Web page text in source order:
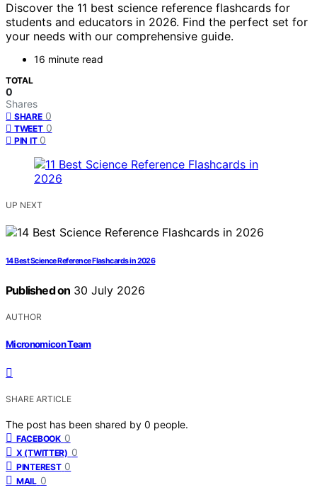
Discover the 11 best science reference flashcards for
students and educators in 2026. Find the perfect set for
your needs with our comprehensive guide.
16 minute read
TOTAL
0
Shares
SHARE 0
TWEET 0
PIN IT 0
UP NEXT
14 Best Science Reference Flashcards in 2026
Published on 30 July 2026
AUTHOR
Micronomicon Team
SHARE ARTICLE
The post has been shared by 0 people.
FACEBOOK 0
X (TWITTER) 0
PINTEREST 0
MAIL 0